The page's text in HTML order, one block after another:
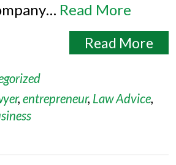
Read More
Read More
, entrepreneur, Law Advice,